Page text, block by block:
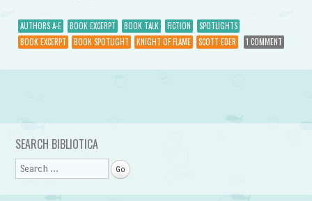
AUTHORS A-E BOOK EXCERPT BOOK TALK FICTION
SPOTLIGHTS
BOOK EXCERPT
BOOK SPOTLIGHT KNIGHT OF FLAME SCOTT EDER 1 COMMENT
Post navigation
SEARCH BIBLIOTICA
Search